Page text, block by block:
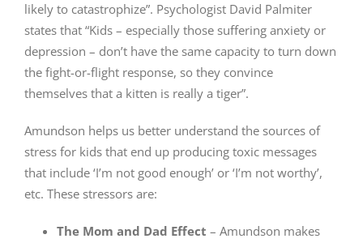
likely to catastrophize”. Psychologist David Palmiter
states that “Kids – especially those suffering anxiety or
depression – don’t have the same capacity to turn down
the fight-or-flight response, so they convince
themselves that a kitten is really a tiger”.
Amundson helps us better understand the sources of
stress for kids that end up producing toxic messages
that include ‘I’m not good enough’ or ‘I’m not worthy’,
etc. These stressors are:
The Mom and Dad Effect – Amundson makes